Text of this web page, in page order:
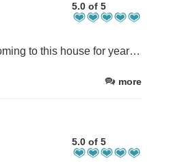
5.0 of 5
I have been coming to this house for years, it has a fantastic location, is always clean and is well equipt. It’s very comfortable for large groups or small. Rachel is lovely and always helps if you having any questions. I w old highly recommend staying here.
more
5.0 of 5